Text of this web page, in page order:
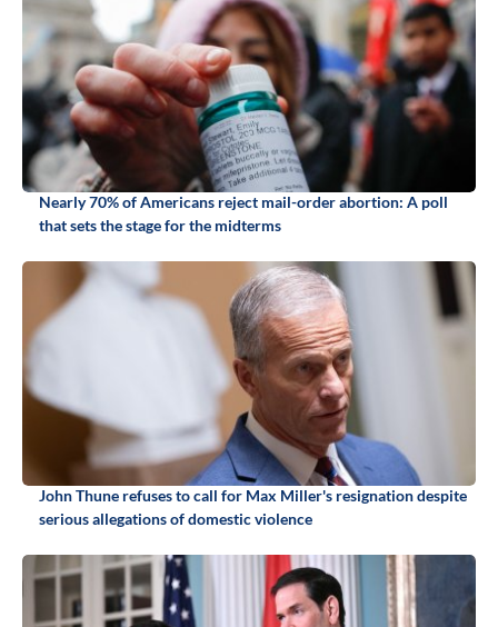
Nearly 70% of Americans reject mail-order abortion: A poll
that sets the stage for the midterms
John Thune refuses to call for Max Miller's resignation despite
serious allegations of domestic violence